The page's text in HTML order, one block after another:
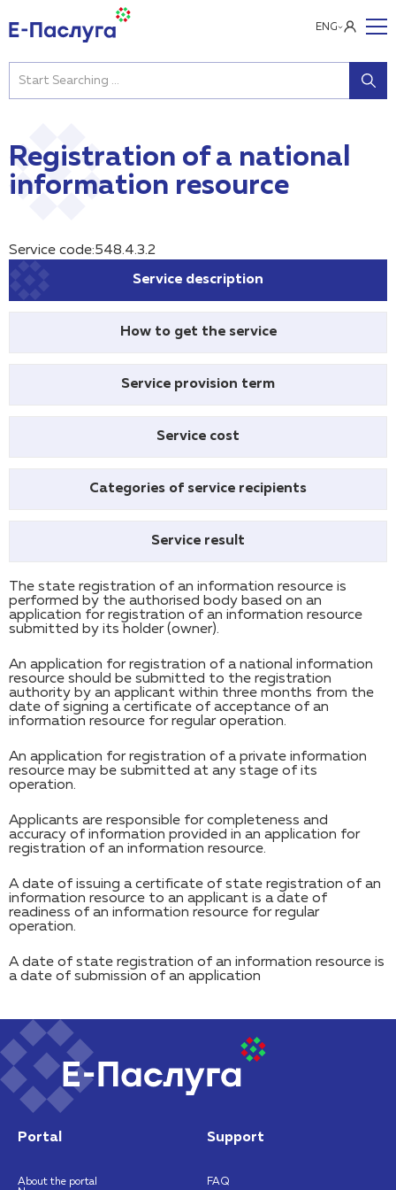
ENG
Registration of a national
information resource
Service code:548.4.3.2
Service description
How to get the service
Service provision term
Service cost
Categories of service recipients
Service result
The state registration of an information resource is
performed by the authorised body based on an
application for registration of an information resource
submitted by its holder (owner).
An application for registration of a national information
resource should be submitted to the registration
authority by an applicant within three months from the
date of signing a certificate of acceptance of an
information resource for regular operation.
An application for registration of a private information
resource may be submitted at any stage of its
operation.
Applicants are responsible for completeness and
accuracy of information provided in an application for
registration of an information resource.
A date of issuing a certificate of state registration of an
information resource to an applicant is a date of
readiness of an information resource for regular
operation.
A date of state registration of an information resource is
a date of submission of an application
Portal
About the portal
Support
FAQ